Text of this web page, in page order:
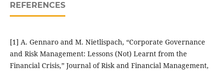
REFERENCES
[1] A. Gennaro and M. Nietlispach, “Corporate Governance
and Risk Management: Lessons (Not) Learnt from the
Financial Crisis,” Journal of Risk and Financial Management,